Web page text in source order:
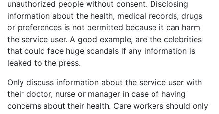
unauthorized people without consent. Disclosing
information about the health, medical records, drugs
or preferences is not permitted because it can harm
the service user. A good example, are the celebrities
that could face huge scandals if any information is
leaked to the press.
Only discuss information about the service user with
their doctor, nurse or manager in case of having
concerns about their health. Care workers should only